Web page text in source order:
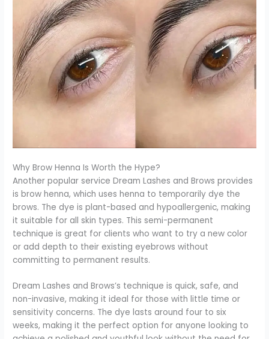
Why Brow Henna Is Worth the Hype?
Another popular service Dream Lashes and Brows provides
is brow henna, which uses henna to temporarily dye the
brows. The dye is plant-based and hypoallergenic, making
it suitable for all skin types. This semi-permanent
technique is great for clients who want to try a new color
or add depth to their existing eyebrows without
committing to permanent results.
Dream Lashes and Brows’s technique is quick, safe, and
non-invasive, making it ideal for those with little time or
sensitivity concerns. The dye lasts around four to six
weeks, making it the perfect option for anyone looking to